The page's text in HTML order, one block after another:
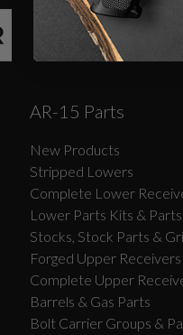
AR-15 Parts
New Products
Stripped Lowers
Complete Lower
Lower Parts Kits & Parts
Stocks, Stock Parts &
Forged Upper Receivers
Complete Upper
Barrels & Gas Parts
Bolt Carrier Groups &